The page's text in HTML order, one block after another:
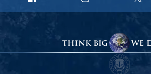
Facebook
Instagram
X